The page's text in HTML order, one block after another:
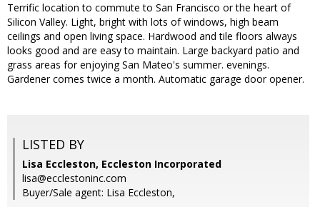
Terrific location to commute to San Francisco or the heart of
Silicon Valley. Light, bright with lots of windows, high beam
ceilings and open living space. Hardwood and tile floors always
looks good and are easy to maintain. Large backyard patio and
grass areas for enjoying San Mateo's summer. evenings.
Gardener comes twice a month. Automatic garage door opener.
LISTED BY
Lisa Eccleston, Eccleston Incorporated
lisa@ecclestoninc.com
Buyer/Sale agent: Lisa Eccleston,